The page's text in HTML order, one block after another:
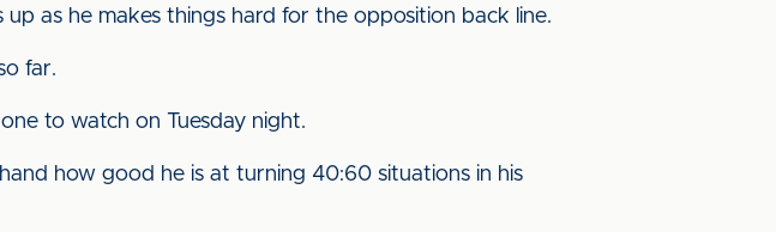
as he makes things hard for the opposition back line.
far.
to watch on Tuesday night.
how good he is at turning 40:60 situations in his